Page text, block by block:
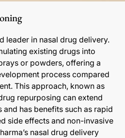
leader in nasal drug delivery.
existing drugs into
or powders, offering a
process compared
This approach, known as
repurposing can extend
has benefits such as rapid
side effects and non-invasive
nasal drug delivery